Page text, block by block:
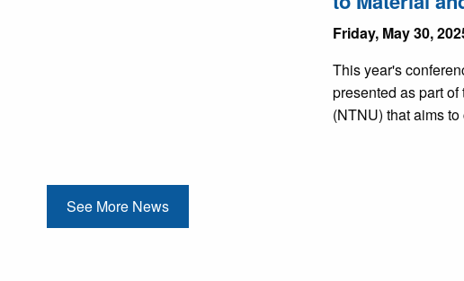
Friday, May 30,
This year's
presented as part
(NTNU) that aims
See More News